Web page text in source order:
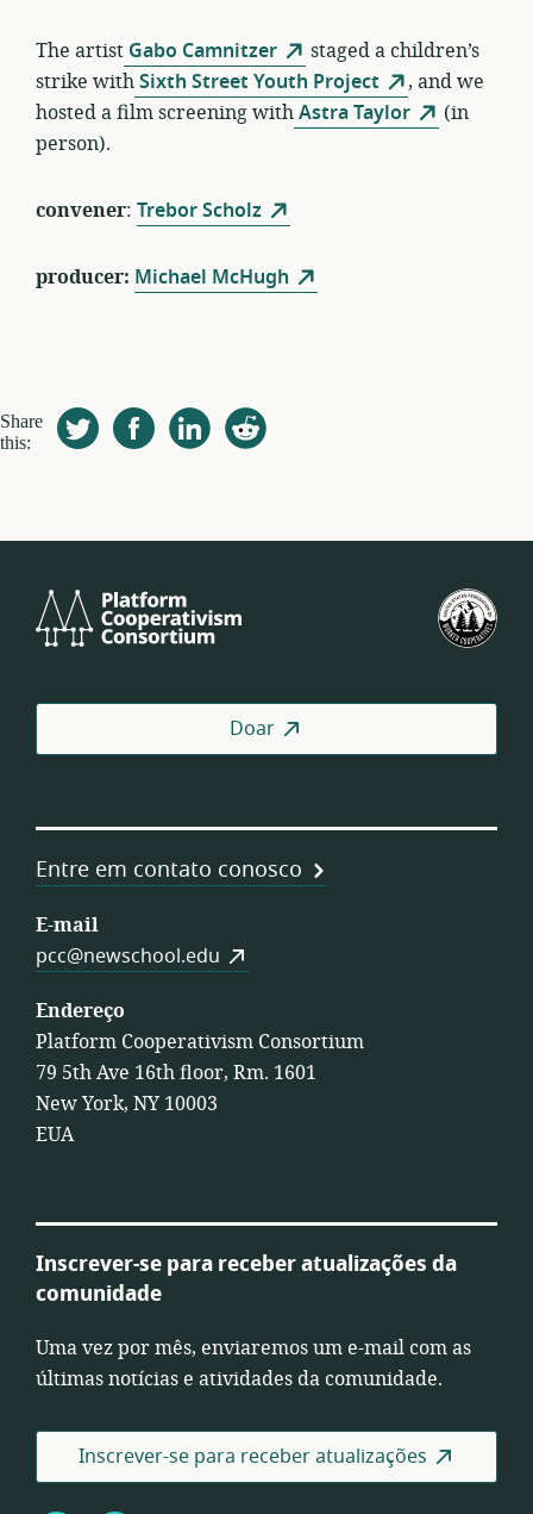
The artist Gabo Camnitzer
staged a children’s
strike withSixth Street Youth Project
, and we
hosted a film screening withAstra Taylor
(in
person).
convener: Trebor Scholz
producer: Michael McHugh
Share
this:
Cooperativism
Doar
Entre em contato conosco
E-mail
pcc@newschool.edu
Endereço
Platform Cooperativism Consortium
79 5th Ave 16th floor, Rm. 1601
New York, NY 10003
EUA
Inscrever-se para receber atualizações da
comunidade
Uma vez por mês, enviaremos um e-mail com as
últimas notícias e atividades da comunidade.
Inscrever-se para receber atualizações